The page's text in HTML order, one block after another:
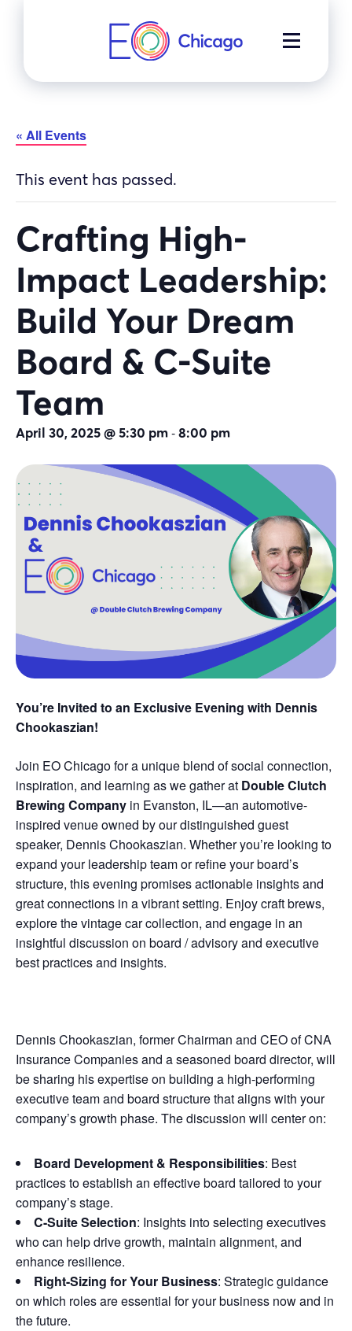
MENU
« All Events
This event has passed.
Crafting High-
Impact Leadership:
Build Your Dream
Board & C-Suite
Team
April 30, 2025 @ 5:30 pm-8:00 pm
You’re Invited to an Exclusive Evening with Dennis
Chookaszian!
Join EO Chicago for a unique blend of social connection,
inspiration, and learning as we gather at Double Clutch
Brewing Company in Evanston, IL—an automotive-
inspired venue owned by our distinguished guest
speaker, Dennis Chookaszian. Whether you’re looking to
expand your leadership team or refine your board’s
structure, this evening promises actionable insights and
great connections in a vibrant setting. Enjoy craft brews,
explore the vintage car collection, and engage in an
insightful discussion on board / advisory and executive
best practices and insights.
Dennis Chookaszian, former Chairman and CEO of CNA
Insurance Companies and a seasoned board director, will
be sharing his expertise on building a high-performing
executive team and board structure that aligns with your
company’s growth phase. The discussion will center on:
Board Development & Responsibilities: Best
practices to establish an effective board tailored to your
company’s stage.
C-Suite Selection: Insights into selecting executives
who can help drive growth, maintain alignment, and
enhance resilience.
Right-Sizing for Your Business: Strategic guidance
on which roles are essential for your business now and in
the future.